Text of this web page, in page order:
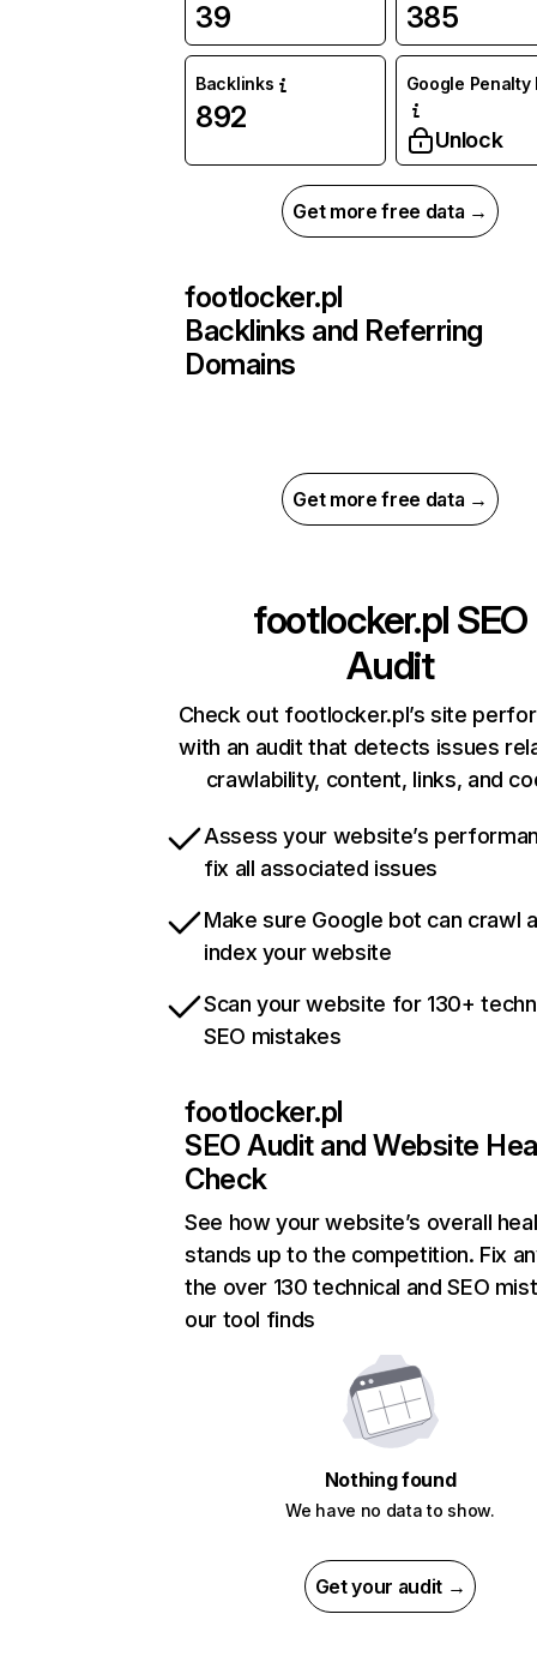
39 385
Backlinks
892
Google Penalty
Unlock
Get more free data →
footlocker.pl
Backlinks and Referring
Domains
Get more free data →
footlocker.pl SEO
Audit
Check out footlocker.pl’s site
with an audit that detects issues
crawlability, content, links, and
Assess your website’s
fix all associated issues
Make sure Google bot can crawl
index your website
Scan your website for 130+
SEO mistakes
footlocker.pl
SEO Audit and Website
Check
See how your website’s overall
stands up to the competition. Fix
the over 130 technical and SEO
our tool finds
Nothing found
We have no data to show.
Get your audit →